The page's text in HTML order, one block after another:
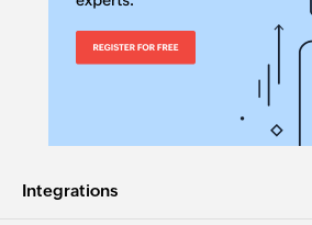
Integrations